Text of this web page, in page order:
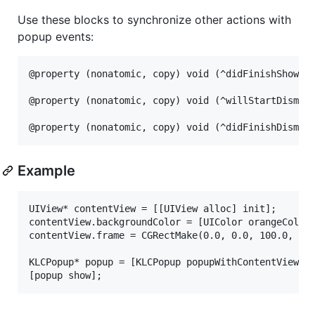
Use these blocks to synchronize other actions with
popup events:
@property (nonatomic, copy) void
@property (nonatomic, copy) void
Example
UIView* contentView = [[UIView alloc] init];
contentView.backgroundColor = [UIColor
contentView.frame = CGRectMake(0.0, 0.0, 100.0,
KLCPopup* popup = [KLCPopup